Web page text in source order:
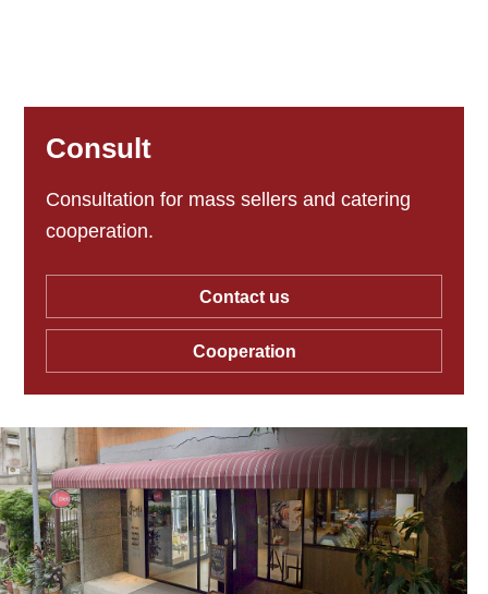
Consult
Consultation for mass sellers and catering
cooperation.
Contact us
Cooperation